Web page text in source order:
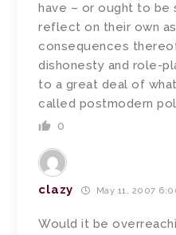
have – or ought to be
reflect on their own
consequences
dishonesty and role-
to a great deal of
called postmodern
0
clazy May 11, 2007
Would it be